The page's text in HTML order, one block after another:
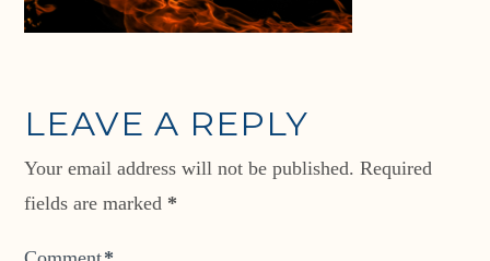
LEAVE A REPLY
Your email address will not be published. Required
fields are marked *